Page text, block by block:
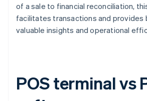
of a sale to financial reconciliation,
facilitates transactions and provides
valuable insights and operational
POS terminal vs